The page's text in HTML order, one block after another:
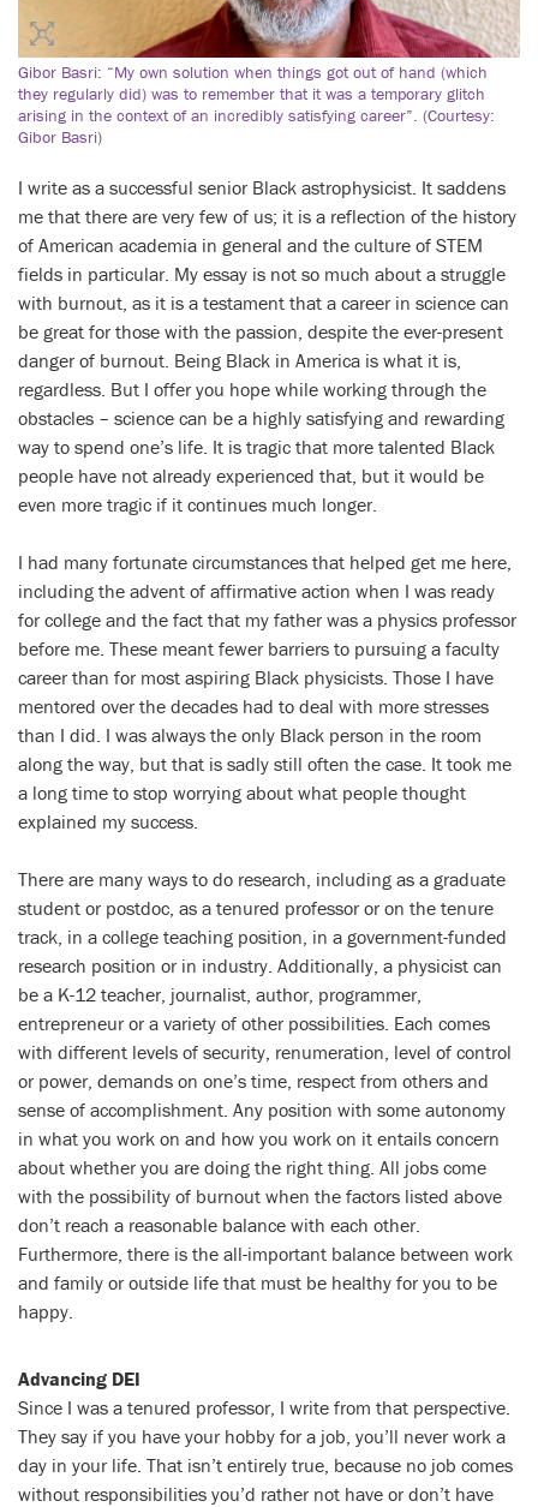
Gibor Basri: “My own solution when things got out of hand (which
they regularly did) was to remember that it was a temporary glitch
arising in the context of an incredibly satisfying career”. (Courtesy:
Gibor Basri)
I write as a successful senior Black astrophysicist. It saddens
me that there are very few of us; it is a reflection of the history
of American academia in general and the culture of STEM
fields in particular. My essay is not so much about a struggle
with burnout, as it is a testament that a career in science can
be great for those with the passion, despite the ever-present
danger of burnout. Being Black in America is what it is,
regardless. But I offer you hope while working through the
obstacles – science can be a highly satisfying and rewarding
way to spend one’s life. It is tragic that more talented Black
people have not already experienced that, but it would be
even more tragic if it continues much longer.
I had many fortunate circumstances that helped get me here,
including the advent of affirmative action when I was ready
for college and the fact that my father was a physics professor
before me. These meant fewer barriers to pursuing a faculty
career than for most aspiring Black physicists. Those I have
mentored over the decades had to deal with more stresses
than I did. I was always the only Black person in the room
along the way, but that is sadly still often the case. It took me
a long time to stop worrying about what people thought
explained my success.
There are many ways to do research, including as a graduate
student or postdoc, as a tenured professor or on the tenure
track, in a college teaching position, in a government-funded
research position or in industry. Additionally, a physicist can
be a K-12 teacher, journalist, author, programmer,
entrepreneur or a variety of other possibilities. Each comes
with different levels of security, renumeration, level of control
or power, demands on one’s time, respect from others and
sense of accomplishment. Any position with some autonomy
in what you work on and how you work on it entails concern
about whether you are doing the right thing. All jobs come
with the possibility of burnout when the factors listed above
don’t reach a reasonable balance with each other.
Furthermore, there is the all-important balance between work
and family or outside life that must be healthy for you to be
happy.
Advancing DEI
Since I was a tenured professor, I write from that perspective.
They say if you have your hobby for a job, you’ll never work a
day in your life. That isn’t entirely true, because no job comes
without responsibilities you’d rather not have or don’t have